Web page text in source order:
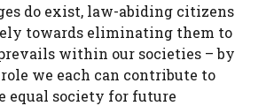
do exist, law-abiding citizens
towards eliminating them to
within our societies – by
we each can contribute to
equal society for future